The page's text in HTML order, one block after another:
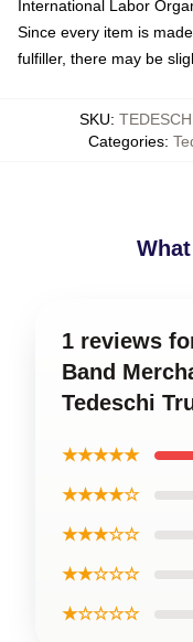
International Labor
Since every item is
fulfiller, there may be
SKU:
Categories:
1 reviews
Band
Tedeschi
★★★★★
★★★★☆
★★★☆☆
★★☆☆☆
★☆☆☆☆